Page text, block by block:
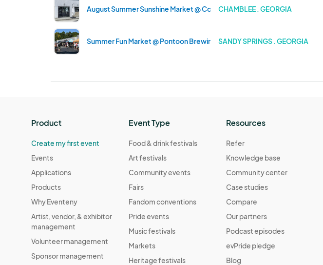
August Summer Sunshine Market @ Contrast Artisan Ales
CHAMBLEE . GEORGIA
Summer Fun Market @ Pontoon Brewing SANDY SPRINGS . GEORGIA
Product
Create my first event
Events
Applications
Products
Why Eventeny
Artist, vendor, & exhibitor
management
Volunteer management
Sponsor management
Event Type
Food & drink festivals
Art festivals
Community events
Fairs
Fandom conventions
Pride events
Music festivals
Markets
Heritage festivals
Resources
Refer
Knowledge base
Community center
Case studies
Compare
Our partners
Podcast episodes
evPride pledge
Blog